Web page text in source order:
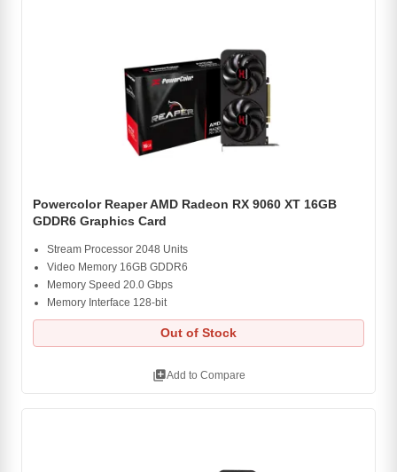
Powercolor Reaper AMD Radeon RX 9060 XT 16GB
GDDR6 Graphics Card
Stream Processor 2048 Units
Video Memory 16GB GDDR6
Memory Speed 20.0 Gbps
Memory Interface 128-bit
Out of Stock
library_addAdd to Compare